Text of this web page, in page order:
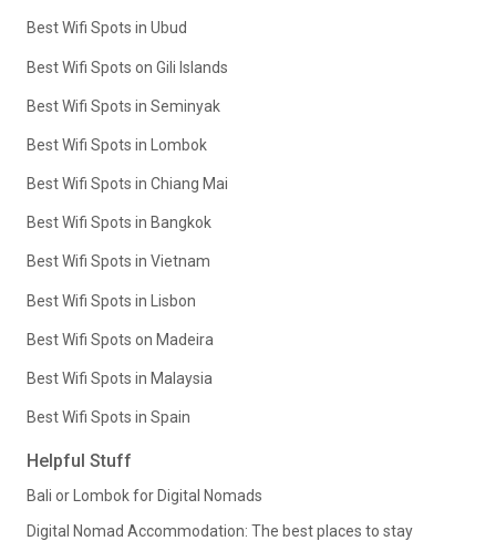
Best Wifi Spots in Ubud
Best Wifi Spots on Gili Islands
Best Wifi Spots in Seminyak
Best Wifi Spots in Lombok
Best Wifi Spots in Chiang Mai
Best Wifi Spots in Bangkok
Best Wifi Spots in Vietnam
Best Wifi Spots in Lisbon
Best Wifi Spots on Madeira
Best Wifi Spots in Malaysia
Best Wifi Spots in Spain
Helpful Stuff
Bali or Lombok for Digital Nomads
Digital Nomad Accommodation: The best places to stay